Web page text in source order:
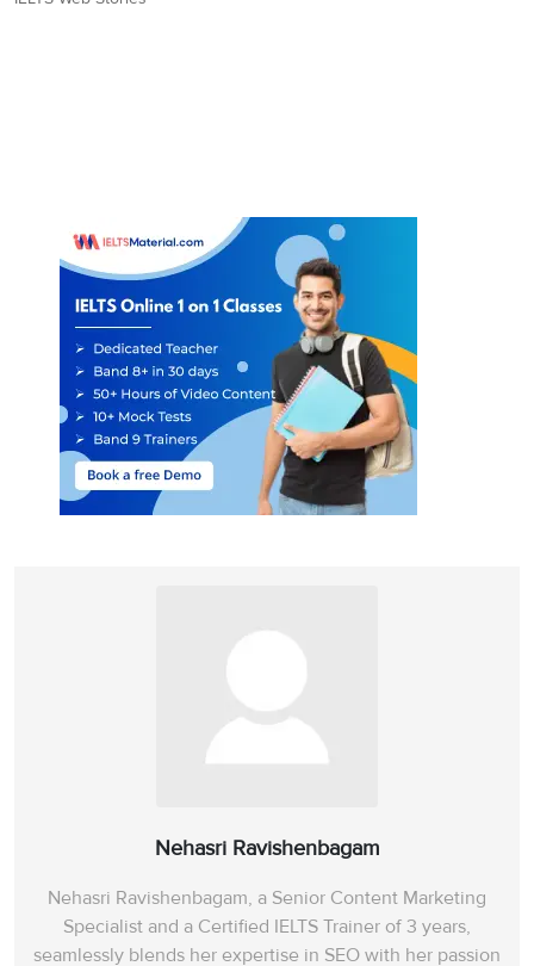
Nehasri Ravishenbagam
Nehasri Ravishenbagam, a Senior Content Marketing
Specialist and a Certified IELTS Trainer of 3 years,
seamlessly blends her expertise in SEO with her passion
Vocabulary Ebook Free Essay Checker